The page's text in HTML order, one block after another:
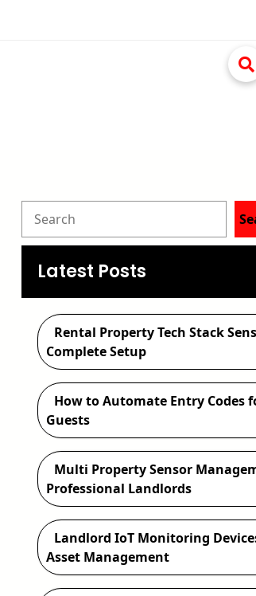
S
e
a
r
c
h
Latest Posts
Rental Property Tech Stack
Complete Setup
How to Automate Entry Codes
Guests
Multi Property Sensor
Professional Landlords
Landlord IoT Monitoring
Asset Management